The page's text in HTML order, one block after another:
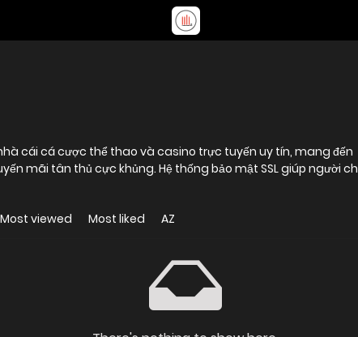
cái cá cược thể thao và casino trực tuyến uy tín, mang đến
mãi tân thủ cực khủng. Hệ thống bảo mật SSL giúp người ch
Most viewed Most liked AZ